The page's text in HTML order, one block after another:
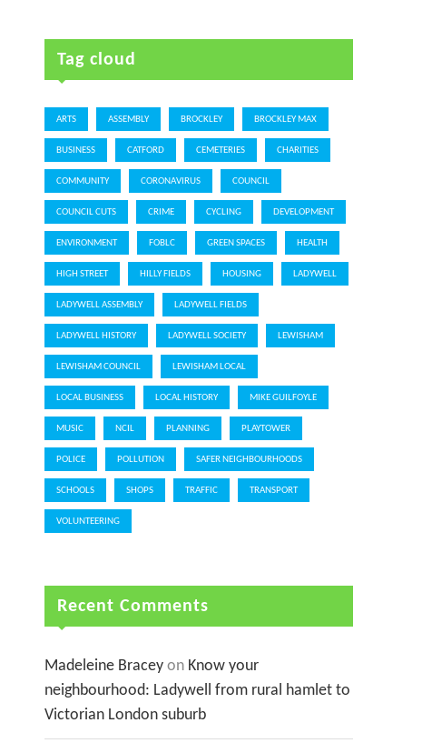
Tag cloud
ARTS ASSEMBLY BROCKLEY BROCKLEY MAX
BUSINESS CATFORD CEMETERIES CHARITIES
COMMUNITY CORONAVIRUS COUNCIL
COUNCIL CUTS CRIME CYCLING DEVELOPMENT
ENVIRONMENT FOBLC GREEN SPACES HEALTH
HIGH STREET HILLY FIELDS HOUSING LADYWELL
LADYWELL ASSEMBLY LADYWELL FIELDS
LADYWELL HISTORY LADYWELL SOCIETY LEWISHAM
LEWISHAM COUNCIL LEWISHAM LOCAL
LOCAL BUSINESS LOCAL HISTORY MIKE GUILFOYLE
MUSIC NCIL PLANNING PLAYTOWER
POLICE POLLUTION SAFER NEIGHBOURHOODS
SCHOOLS SHOPS TRAFFIC TRANSPORT
VOLUNTEERING
Recent Comments
Madeleine Bracey on Know your
neighbourhood: Ladywell from rural hamlet to
Victorian London suburb